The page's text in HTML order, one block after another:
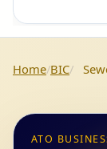
Home BIC
ATO